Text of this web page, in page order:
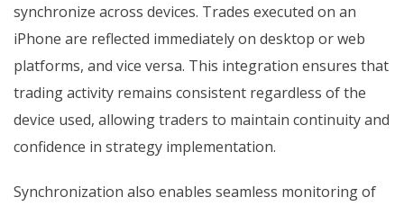
synchronize across devices. Trades executed on an
iPhone are reflected immediately on desktop or web
platforms, and vice versa. This integration ensures that
trading activity remains consistent regardless of the
device used, allowing traders to maintain continuity and
confidence in strategy implementation.
Synchronization also enables seamless monitoring of